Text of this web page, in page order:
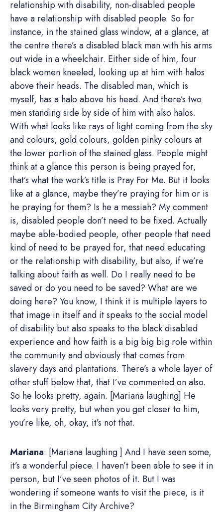
relationship with disability, non-disabled people
have a relationship with disabled people. So for
instance, in the stained glass window, at a glance, at
the centre there’s a disabled black man with his arms
out wide in a wheelchair. Either side of him, four
black women kneeled, looking up at him with halos
above their heads. The disabled man, which is
myself, has a halo above his head. And there’s two
men standing side by side of him with also halos.
With what looks like rays of light coming from the sky
and colours, gold colours, golden pinky colours at
the lower portion of the stained glass. People might
think at a glance this person is being prayed for,
that’s what the work’s title is Pray For Me. But it looks
like at a glance, maybe they’re praying for him or is
he praying for them? Is he a messiah? My comment
is, disabled people don’t need to be fixed. Actually
maybe able-bodied people, other people that need
kind of need to be prayed for, that need educating
or the relationship with disability, but also, if we’re
talking about faith as well. Do I really need to be
saved or do you need to be saved? What are we
doing here? You know, I think it is multiple layers to
that image in itself and it speaks to the social model
of disability but also speaks to the black disabled
experience and how faith is a big big big role within
the community and obviously that comes from
slavery days and plantations. There’s a whole layer of
other stuff below that, that I’ve commented on also.
So he looks pretty, again. [Mariana laughing] He
looks very pretty, but when you get closer to him,
you’re like, oh, okay, it’s not that.
Mariana: [Mariana laughing ] And I have seen some,
it’s a wonderful piece. I haven’t been able to see it in
person, but I’ve seen photos of it. But I was
wondering if someone wants to visit the piece, is it
in the Birmingham City Archive?